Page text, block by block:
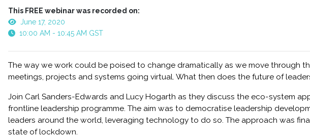
This FREE webinar was recorded on:
June 17, 2020
10:00 AM - 10:45 AM GST
The way we work could be poised to change dramatically as we move through
meetings, projects and systems going virtual. What then does the future of
Join Carl Sanders-Edwards and Lucy Hogarth as they discuss the eco-system
frontline leadership programme. The aim was to democratise leadership
leaders around the world, leveraging technology to do so. The approach was
state of lockdown.